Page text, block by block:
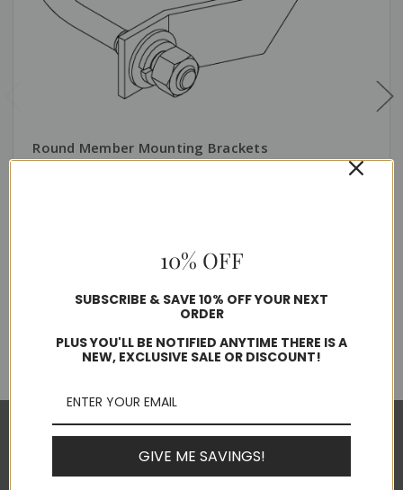
Round Member Mounting Brackets
Usually ships in 1-2 business days
Choose Options
Pages
10% OFF
SUBSCRIBE & SAVE 10% OFF YOUR NEXT
ORDER
PLUS YOU'LL BE NOTIFIED ANYTIME THERE IS A
NEW, EXCLUSIVE SALE OR DISCOUNT!
GIVE ME SAVINGS!